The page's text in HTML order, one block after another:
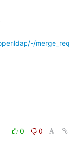
merge_req
0
0